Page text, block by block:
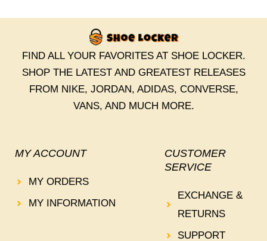
FIND ALL YOUR FAVORITES AT SHOE LOCKER.
SHOP THE LATEST AND GREATEST RELEASES
FROM NIKE, JORDAN, ADIDAS, CONVERSE,
VANS, AND MUCH MORE.
MY ACCOUNT
MY ORDERS
MY INFORMATION
CUSTOMER
SERVICE
EXCHANGE &
RETURNS
SUPPORT